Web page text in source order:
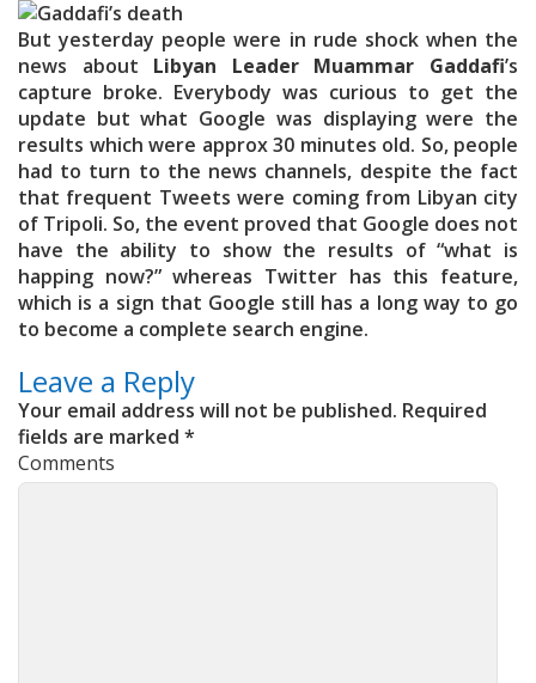
But yesterday people were in rude shock when the
news about Libyan Leader Muammar Gaddafi’s
capture broke. Everybody was curious to get the
update but what Google was displaying were the
results which were approx 30 minutes old. So, people
had to turn to the news channels, despite the fact
that frequent Tweets were coming from Libyan city
of Tripoli. So, the event proved that Google does not
have the ability to show the results of “what is
happing now?” whereas Twitter has this feature,
which is a sign that Google still has a long way to go
to become a complete search engine.
Leave a Reply
Your email address will not be published. Required
fields are marked *
Comments